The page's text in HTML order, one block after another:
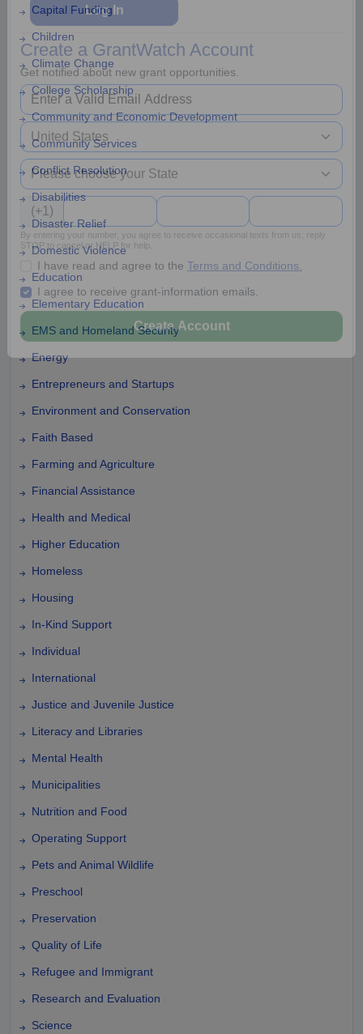
Capital Funding
Children
Climate Change
College Scholarship
Community and Economic Development
Community Services
Conflict Resolution
Disabilities
Disaster Relief
Domestic Violence
Education
Elementary Education
EMS and Homeland Security
Energy
Entrepreneurs and Startups
Environment and Conservation
Faith Based
Farming and Agriculture
Financial Assistance
Health and Medical
Higher Education
Homeless
Housing
In-Kind Support
Individual
International
Justice and Juvenile Justice
Literacy and Libraries
Mental Health
Municipalities
Nutrition and Food
Operating Support
Pets and Animal Wildlife
Preschool
Preservation
Quality of Life
Refugee and Immigrant
Research and Evaluation
Science
Log In
Create a GrantWatch Account
Get notified about new grant opportunities.
(+1)
By entering your number, you agree to receive occasional texts from us; reply
STOP to cancel or HELP for help.
I have read and agree to theTerms and Conditions.
I agree to receive grant-information emails.
Create Account